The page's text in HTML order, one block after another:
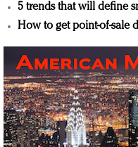
5 trends that will define
How to get point-of-sale